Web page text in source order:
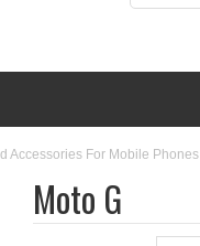
Accessories For Mobile Phones
Moto G